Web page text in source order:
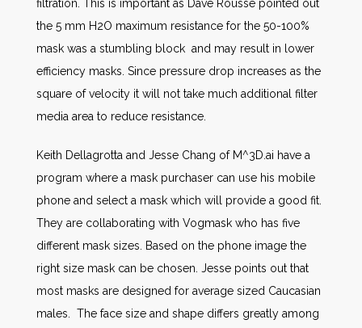
filtration. This is important as Dave Rousse pointed out
the 5 mm H2O maximum resistance for the 50-100%
mask was a stumbling block and may result in lower
efficiency masks. Since pressure drop increases as the
square of velocity it will not take much additional filter
media area to reduce resistance.
Keith Dellagrotta and Jesse Chang of M^3D.ai have a
program where a mask purchaser can use his mobile
phone and select a mask which will provide a good fit.
They are collaborating with Vogmask who has five
different mask sizes. Based on the phone image the
right size mask can be chosen. Jesse points out that
most masks are designed for average sized Caucasian
males. The face size and shape differs greatly among